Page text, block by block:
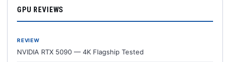
GPU REVIEWS
REVIEW
NVIDIA RTX 5090 — 4K Flagship Tested